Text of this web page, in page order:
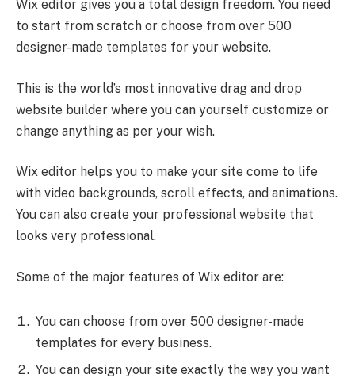
Wix editor gives you a total design freedom. You need
to start from scratch or choose from over 500
designer-made templates for your website.
This is the world’s most innovative drag and drop
website builder where you can yourself customize or
change anything as per your wish.
Wix editor helps you to make your site come to life
with video backgrounds, scroll effects, and animations.
You can also create your professional website that
looks very professional.
Some of the major features of Wix editor are:
You can choose from over 500 designer-made
templates for every business.
You can design your site exactly the way you want